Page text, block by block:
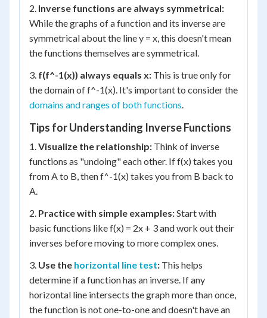
2. Inverse functions are always symmetrical:
While the graphs of a function and its inverse are
symmetrical about the line y = x, this doesn't mean
the functions themselves are symmetrical.
3. f(f^-1(x)) always equals x: This is true only for
the domain of f^-1(x). It's important to consider the
domains and ranges of both functions.
Tips for Understanding Inverse Functions
1.Visualize the relationship: Think of inverse
functions as "undoing" each other. If f(x) takes you
from A to B, then f^-1(x) takes you from B back to
A.
2. Practice with simple examples:Start with
basic functions like f(x) = 2x + 3 and work out their
inverses before moving to more complex ones.
3. Use the horizontal line test: This helps
determine if a function has an inverse. If any
horizontal line intersects the graph more than once,
the function is not one-to-one and doesn't have an